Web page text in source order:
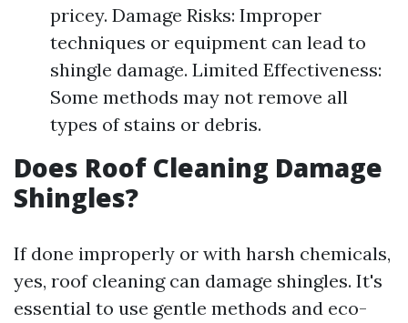
pricey. Damage Risks: Improper
techniques or equipment can lead to
shingle damage. Limited Effectiveness:
Some methods may not remove all
types of stains or debris.
Does Roof Cleaning Damage
Shingles?
If done improperly or with harsh chemicals,
yes, roof cleaning can damage shingles. It's
essential to use gentle methods and eco-